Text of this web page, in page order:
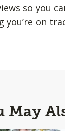
so you
you’re on
May